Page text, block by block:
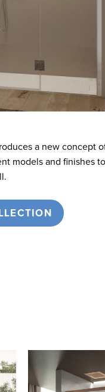
a new concept
models and finishes